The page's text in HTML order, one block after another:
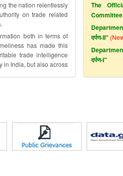
the nation relentlessly
on trade related
both in terms of
has made this
trade intelligence
in India, but also across
Committee
दर्पण-II"
दर्पण-I"
Azadi Ka
Latest